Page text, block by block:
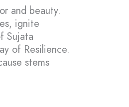
and beauty.
ignite
Sujata
of Resilience.
stems